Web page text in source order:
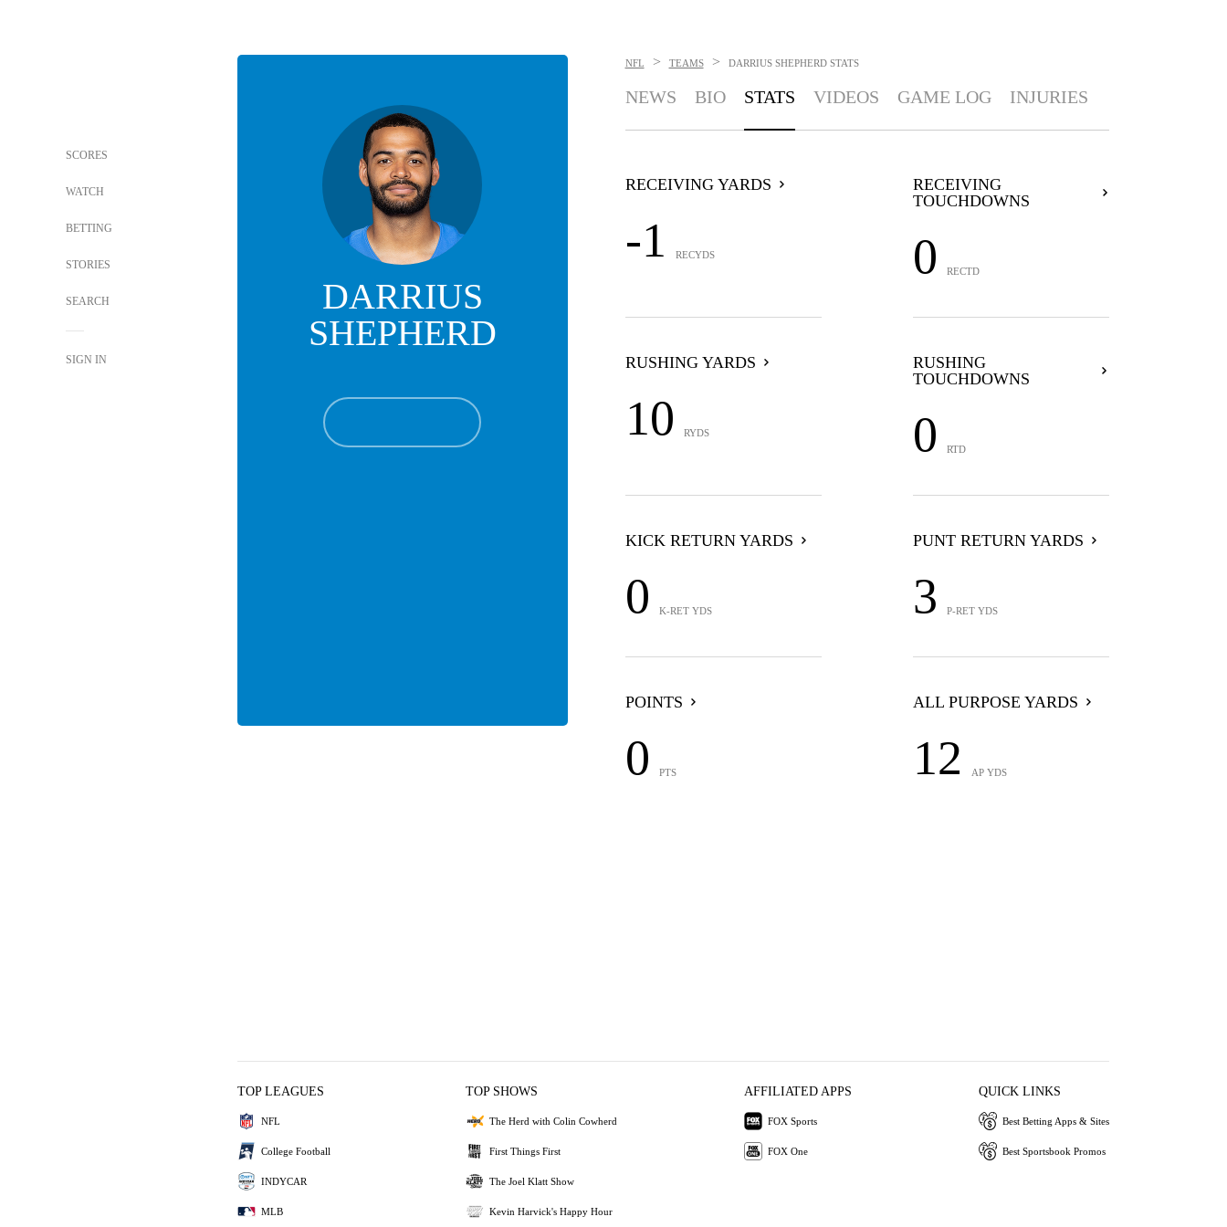
SCORES
WATCH
BETTING
STORIES
SEARCH
SIGN IN
DARRIUS
SHEPHERD
NFL > TEAMS > DARRIUS SHEPHERD STATS
NEWS BIO STATS VIDEOS GAME LOG INJURIES
RECEIVING YARDS
-1 RECYDS
RECEIVING
TOUCHDOWNS
0 RECTD
RUSHING YARDS
10 RYDS
RUSHING
TOUCHDOWNS
0 RTD
KICK RETURN YARDS
0 K-RET YDS
PUNT RETURN YARDS
3 P-RET YDS
POINTS
0 PTS
ALL PURPOSE YARDS
12 AP YDS
TOP LEAGUES
NFL
College Football
INDYCAR
MLB
TOP SHOWS
The Herd with Colin Cowherd
First Things First
The Joel Klatt Show
Kevin Harvick's Happy Hour
AFFILIATED APPS
FOX Sports
FOX One
QUICK LINKS
Best Betting Apps & Sites
Best Sportsbook Promos